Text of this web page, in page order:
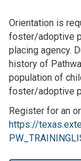
Orientation is
foster/adoptive
placing agency.
history of
population of
foster/adoptive
Register for an
https://